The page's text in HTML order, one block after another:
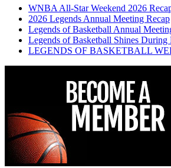
WNBA All-Star Weekend 2026
2026 Legends Annual Meeting Recap
Legends of Basketball Annual
Legends of Basketball Shines
LEGENDS OF BASKETBALL